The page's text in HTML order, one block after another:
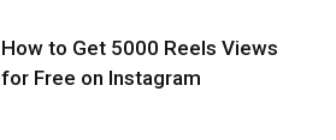
How to Get 5000 Reels Views
for Free on Instagram